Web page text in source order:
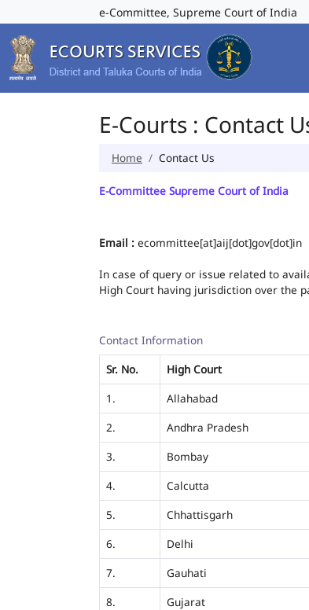
e-Committee, Supreme Court of India
E-Courts : Contact
Home Contact Us
E-Committee Supreme Court of India
Email : ecommittee[at]aij[dot]gov[dot]in
In case of query or issue related to
High Court having jurisdiction over the
Contact Information
Sr. No.
High Court
1.
Allahabad
2.
Andhra Pradesh
3.
Bombay
4.
Calcutta
5.
Chhattisgarh
6.
Delhi
7.
Gauhati
8.
Gujarat